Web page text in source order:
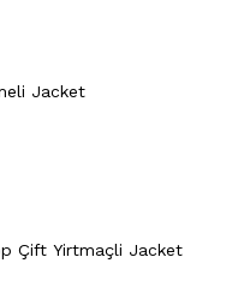
Jacket
Çift Yirtmaçli Jacket